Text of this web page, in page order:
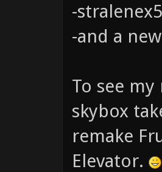
-stralenex5
-and a
To see
skybox
remake
Elevator.